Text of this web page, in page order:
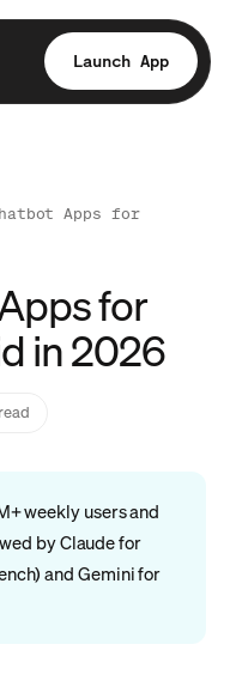
Launch App
Apps for
for
in 2026
weekly users and
by Claude for
and Gemini for